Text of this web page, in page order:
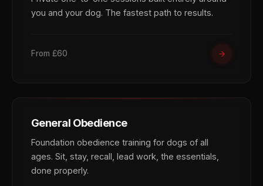
you and your dog. The fastest path to results.
From £60
General Obedience
Foundation obedience training for dogs of all
ages. Sit, stay, recall, lead work, the essentials,
done properly.